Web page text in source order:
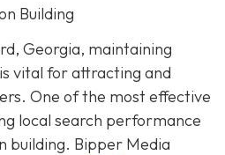
Building
Georgia, maintaining
vital for attracting and
One of the most effective
local search performance
building. Bipper Media